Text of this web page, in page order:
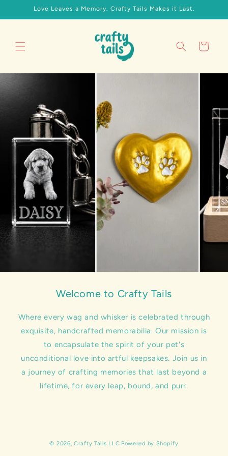
Skip toLove Leaves a Memory. Crafty Tails Makes it Last.
Cart
Welcome to Crafty Tails
Where every wag and whisker is celebrated through
exquisite, handcrafted memorabilia. Our mission is
to encapsulate the spirit of your pet's
unconditional love into artful keepsakes. Join us in
a journey of crafting memories that last beyond a
lifetime, for every leap, bound, and purr.
© 2026,Crafty Tails LLC Powered by Shopify